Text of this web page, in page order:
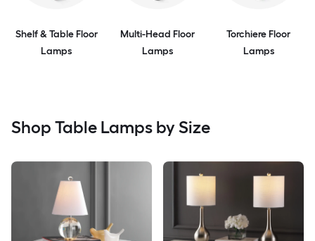
Shelf & Table Floor
Lamps
Multi-Head Floor
Lamps
Torchiere Floor
Lamps
Shop Table Lamps by Size